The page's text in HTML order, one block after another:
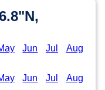
Jun Jul
Aug
Jun Jul
Aug